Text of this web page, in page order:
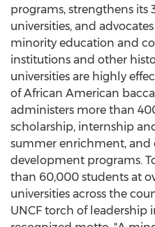
programs, strengthens its
universities, and
minority education and
institutions and other
universities are highly
of African American
administers more than
scholarship, internship
summer enrichment,
development programs.
than 60,000 students at
universities across the
UNCF torch of leadership